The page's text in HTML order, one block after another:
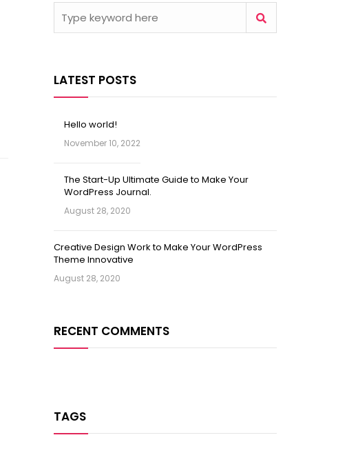
LATEST POSTS
Hello world!
November 10, 2022
The Start-Up Ultimate Guide to Make Your
WordPress Journal.
August 28, 2020
Creative Design Work to Make Your WordPress
Theme Innovative
August 28, 2020
RECENT COMMENTS
TAGS